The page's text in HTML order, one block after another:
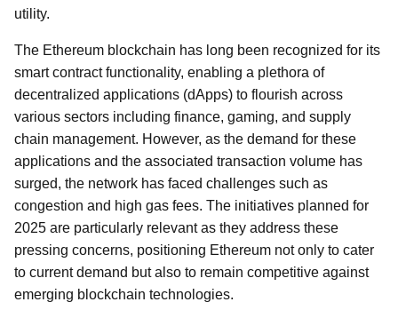
utility.
The Ethereum blockchain has long been recognized for its
smart contract functionality, enabling a plethora of
decentralized applications (dApps) to flourish across
various sectors including finance, gaming, and supply
chain management. However, as the demand for these
applications and the associated transaction volume has
surged, the network has faced challenges such as
congestion and high gas fees. The initiatives planned for
2025 are particularly relevant as they address these
pressing concerns, positioning Ethereum not only to cater
to current demand but also to remain competitive against
emerging blockchain technologies.